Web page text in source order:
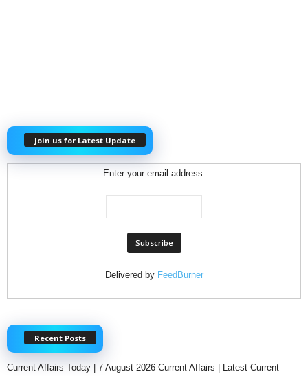
Join us for Latest Update
Enter your email address:
Delivered by FeedBurner
Recent Posts
Current Affairs Today | 7 August 2026 Current Affairs | Latest Current